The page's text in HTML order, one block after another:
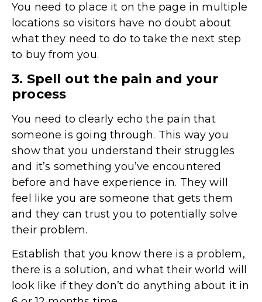
You need to place it on the page in multiple
locations so visitors have no doubt about
what they need to do to take the next step
to buy from you.
3. Spell out the pain and your
process
You need to clearly echo the pain that
someone is going through. This way you
show that you understand their struggles
and it’s something you’ve encountered
before and have experience in. They will
feel like you are someone that gets them
and they can trust you to potentially solve
their problem.
Establish that you know there is a problem,
there is a solution, and what their world will
look like if they don’t do anything about it in